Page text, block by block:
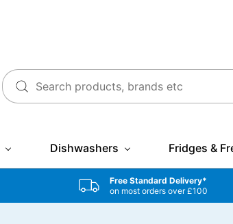
Dishwashers Fridges &
Free Standard Delivery*
on most orders over £100